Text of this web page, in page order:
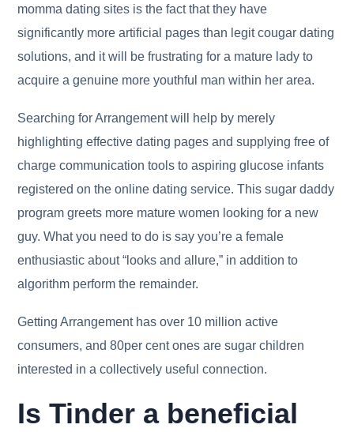
momma dating sites is the fact that they have
significantly more artificial pages than legit cougar dating
solutions, and it will be frustrating for a mature lady to
acquire a genuine more youthful man within her area.
Searching for Arrangement will help by merely
highlighting effective dating pages and supplying free of
charge communication tools to aspiring glucose infants
registered on the online dating service. This sugar daddy
program greets more mature women looking for a new
guy. What you need to do is say you’re a female
enthusiastic about “looks and allure,” in addition to
algorithm perform the remainder.
Getting Arrangement has over 10 million active
consumers, and 80per cent ones are sugar children
interested in a collectively useful connection.
Is Tinder a beneficial